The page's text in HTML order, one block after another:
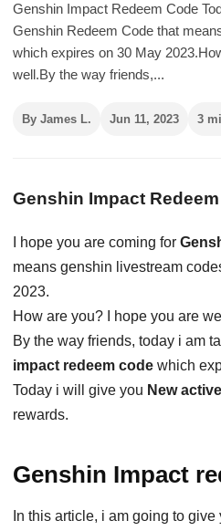
Genshin Impact Redeem Code
Genshin Redeem Code that
which expires on 30 May
well.By the way friends,...
By James L. Jun 11, 2023 3
Genshin Impact
I hope you are coming for
means genshin livestream
2023.
How are you? I hope you are
By the way friends, today i am
impact redeem code which
Today i will give you New
rewards.
Genshin Impact
In this article, i am going to